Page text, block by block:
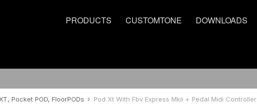
PRODUCTS CUSTOMTONE DOWNLOADS
Pocket POD, FloorPODs Pod Xt With Fbv Express Mkii + Pedal Midi Controller